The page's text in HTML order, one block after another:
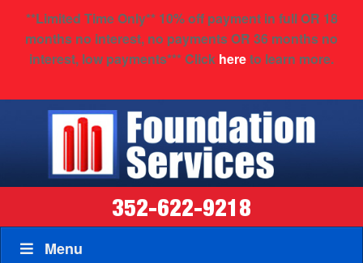
**Limited Time Only** 10% off payment in full OR 18
months no interest, no payments OR 36 months no
interest, low payments*** Click hereto learn more.
352-622-9218
Menu